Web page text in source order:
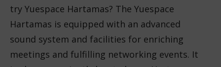
try Yuespace Hartamas? The Yuespace
Hartamas is equipped with an advanced
sound system and facilities for enriching
meetings and fulfilling networking events. It